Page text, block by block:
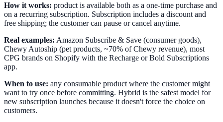
How it works: product is available both as a one-time purchase and
on a recurring subscription. Subscription includes a discount and
free shipping; the customer can pause or cancel anytime.
Real examples: Amazon Subscribe & Save (consumer goods),
Chewy Autoship (pet products, ~70% of Chewy revenue), most
CPG brands on Shopify with the Recharge or Bold Subscriptions
app.
When to use: any consumable product where the customer might
want to try once before committing. Hybrid is the safest model for
new subscription launches because it doesn't force the choice on
customers.